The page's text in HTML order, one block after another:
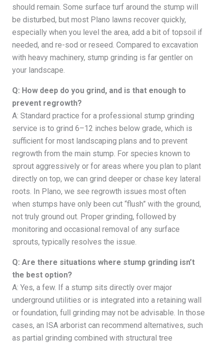
should remain. Some surface turf around the stump will
be disturbed, but most Plano lawns recover quickly,
especially when you level the area, add a bit of topsoil if
needed, and re-sod or reseed. Compared to excavation
with heavy machinery, stump grinding is far gentler on
your landscape.
Q: How deep do you grind, and is that enough to
prevent regrowth?
A: Standard practice for a professional stump grinding
service is to grind 6–12 inches below grade, which is
sufficient for most landscaping plans and to prevent
regrowth from the main stump. For species known to
sprout aggressively or for areas where you plan to plant
directly on top, we can grind deeper or chase key lateral
roots. In Plano, we see regrowth issues most often
when stumps have only been cut “flush” with the ground,
not truly ground out. Proper grinding, followed by
monitoring and occasional removal of any surface
sprouts, typically resolves the issue.
Q: Are there situations where stump grinding isn’t
the best option?
A: Yes, a few. If a stump sits directly over major
underground utilities or is integrated into a retaining wall
or foundation, full grinding may not be advisable. In those
cases, an ISA arborist can recommend alternatives, such
as partial grinding combined with structural tree